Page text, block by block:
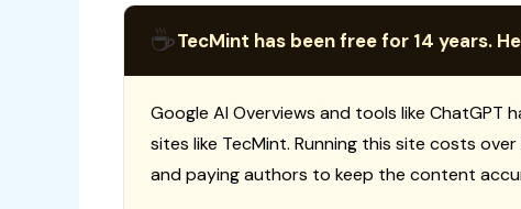
☕TecMint has been free for 14 years.
Google AI Overviews and tools like
sites like TecMint. Running this site costs
and paying authors to keep the content